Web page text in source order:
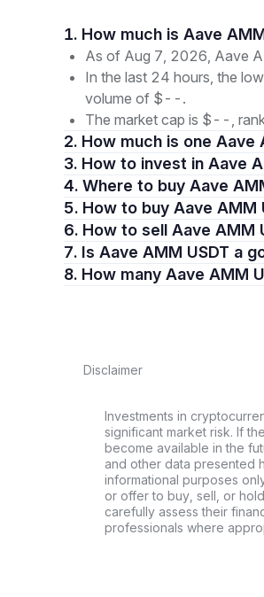
1. How much is Aave
As of Aug 7, 2026, Aave
In the last 24 hours, the
volume of $--.
The market cap is $--,
2. How much is one
3. How to invest in Aave
4. Where to buy Aave
5. How to buy Aave AMM
6. How to sell Aave AMM
7. Is Aave AMM USDT a
8. How many Aave AMM
Disclaimer
Investments in
significant market risk. If
become available in the
and other data presented
informational purposes
or offer to buy, sell, or
carefully assess their
professionals where